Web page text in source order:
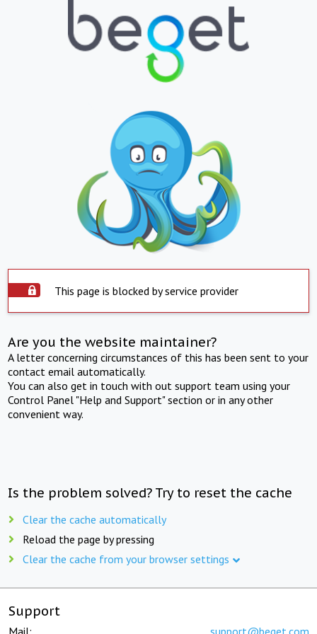
This page is blocked by service provider
Are you the website maintainer?
A letter concerning circumstances of this has been sent to your
contact email automatically.
You can also get in touch with out support team using your
Control Panel "Help and Support" section or in any other
convenient way.
Is the problem solved? Try to reset the cache
Clear the cache automatically
Reload the page by pressing
Clear the cache from your browser settings
Support
Mail: support@beget.com